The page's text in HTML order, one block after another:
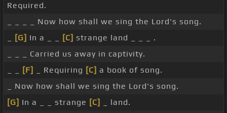
Required.
_ _ _ _ Now how shall we sing the Lord's song.
[G] In a _ _ [C] strange land _ _ _ .
_ _ _ Carried us away in captivity.
[F] _ Requiring [C] a book of song.
_ Now how shall we sing the Lord's song.
[G] In a _ _ strange [C]
_ land.